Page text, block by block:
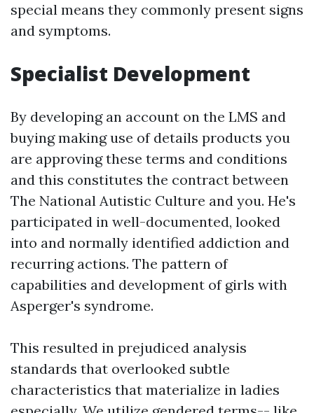
special means they commonly present signs
and symptoms.
Specialist Development
By developing an account on the LMS and
buying making use of details products you
are approving these terms and conditions
and this constitutes the contract between
The National Autistic Culture and you. He's
participated in well-documented, looked
into and normally identified addiction and
recurring actions. The pattern of
capabilities and development of girls with
Asperger's syndrome.
This resulted in prejudiced analysis
standards that overlooked subtle
characteristics that materialize in ladies